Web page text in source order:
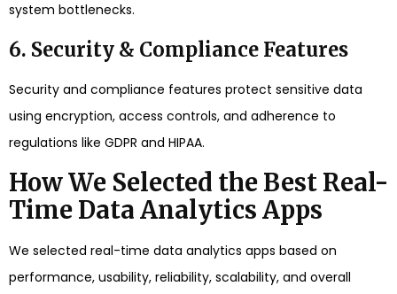
system bottlenecks.
6. Security & Compliance Features
Security and compliance features protect sensitive data
using encryption, access controls, and adherence to
regulations like GDPR and HIPAA.
How We Selected the Best Real-
Time Data Analytics Apps
We selected real-time data analytics apps based on
performance, usability, reliability, scalability, and overall